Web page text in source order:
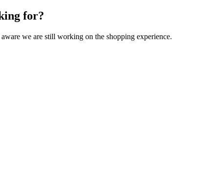
for?
we are still working on the shopping experience.